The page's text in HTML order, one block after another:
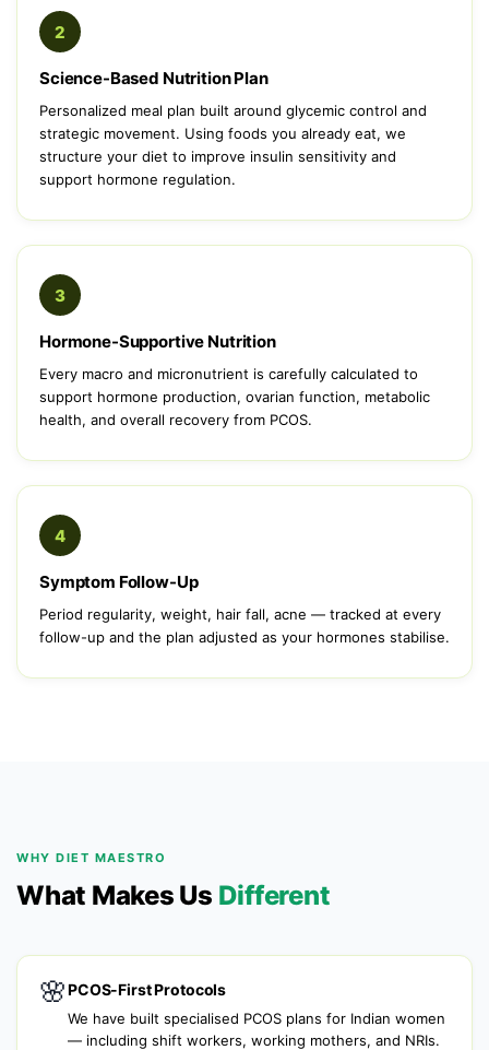
2
Science-Based Nutrition Plan
Personalized meal plan built around glycemic control and
strategic movement. Using foods you already eat, we
structure your diet to improve insulin sensitivity and
support hormone regulation.
3
Hormone-Supportive Nutrition
Every macro and micronutrient is carefully calculated to
support hormone production, ovarian function, metabolic
health, and overall recovery from PCOS.
4
Symptom Follow-Up
Period regularity, weight, hair fall, acne — tracked at every
follow-up and the plan adjusted as your hormones stabilise.
WHY DIET MAESTRO
What Makes Us Different
🌸PCOS-First Protocols
We have built specialised PCOS plans for Indian women
— including shift workers, working mothers, and NRIs.